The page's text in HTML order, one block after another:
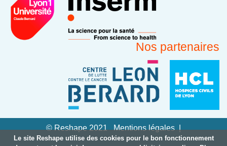
Le site Reshape utilise des cookies pour le bon fonctionnement
Nos partenaires
© Reshape 2021 Mentions légales